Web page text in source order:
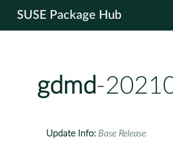
SUSE Package Hub
gdmd-
Update Info: Base Release